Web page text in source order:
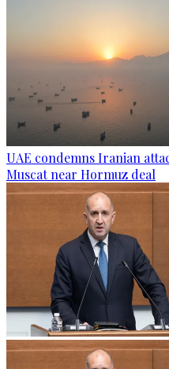
UAE condemns Iranian
Muscat near Hormuz deal